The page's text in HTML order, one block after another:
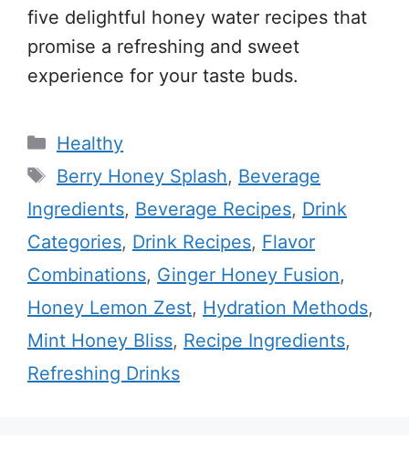
five delightful honey water recipes that
promise a refreshing and sweet
experience for your taste buds.
Categories
Healthy
Tags
Berry Honey Splash, Beverage
Ingredients, Beverage Recipes, Drink
Categories, Drink Recipes, Flavor
Combinations, Ginger Honey Fusion,
Honey Lemon Zest, Hydration Methods,
Mint Honey Bliss, Recipe Ingredients,
Refreshing Drinks